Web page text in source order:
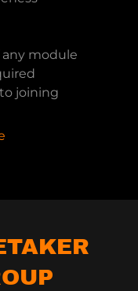
module
joining